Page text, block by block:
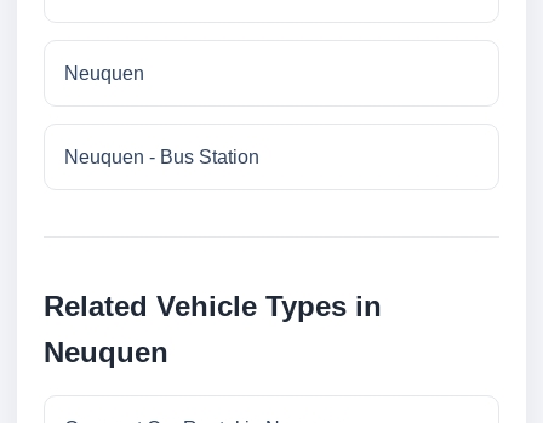
Neuquen
Neuquen - Bus Station
Related Vehicle Types in
Neuquen